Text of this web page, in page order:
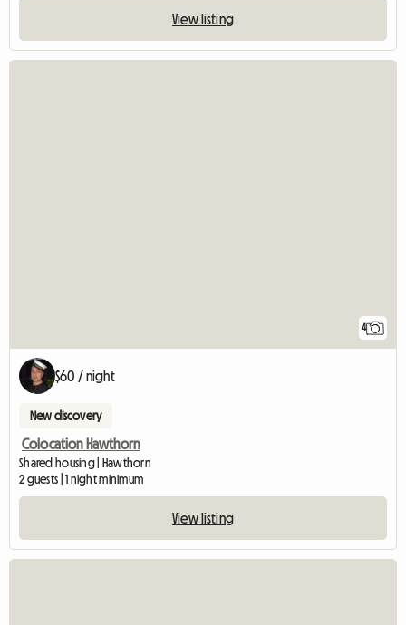
View listing
4
$60 / night
New discovery
Colocation Hawthorn
Shared housing | Hawthorn
2 guests | 1 night minimum
View listing